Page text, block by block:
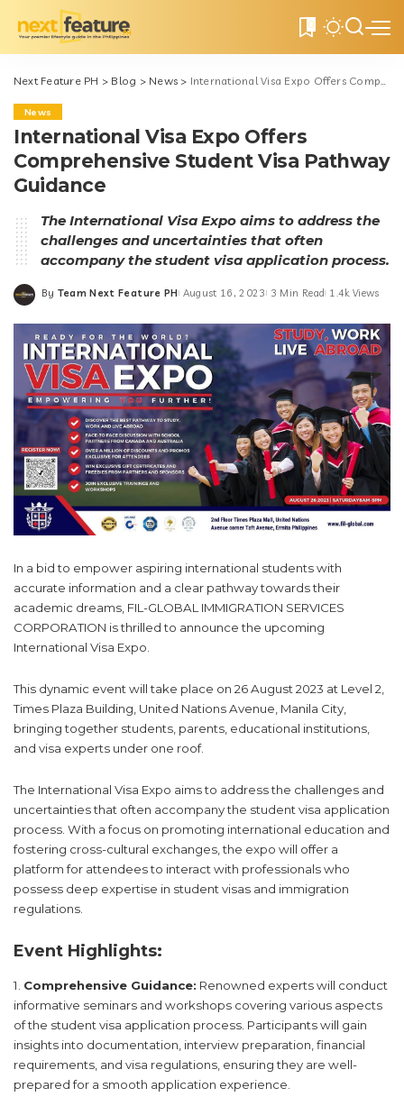
0
Next Feature PH > Blog > News > International Visa Expo Offers Comprehensive Student Visa Pathway Guidance
News
International Visa Expo Offers
Comprehensive Student Visa Pathway
Guidance
The International Visa Expo aims to address the
challenges and uncertainties that often
accompany the student visa application process.
Posted
By Team Next Feature PH August 16, 2023 3 Min Read 1.4k Views
In a bid to empower aspiring international students with
accurate information and a clear pathway towards their
academic dreams, FIL-GLOBAL IMMIGRATION SERVICES
CORPORATION is thrilled to announce the upcoming
International Visa Expo.
This dynamic event will take place on 26 August 2023 at Level 2,
Times Plaza Building, United Nations Avenue, Manila City,
bringing together students, parents, educational institutions,
and visa experts under one roof.
The International Visa Expo aims to address the challenges and
uncertainties that often accompany the student visa application
process. With a focus on promoting international education and
fostering cross-cultural exchanges, the expo will offer a
platform for attendees to interact with professionals who
possess deep expertise in student visas and immigration
regulations.
Event Highlights:
1. Comprehensive Guidance: Renowned experts will conduct
informative seminars and workshops covering various aspects
of the student visa application process. Participants will gain
insights into documentation, interview preparation, financial
requirements, and visa regulations, ensuring they are well-
prepared for a smooth application experience.